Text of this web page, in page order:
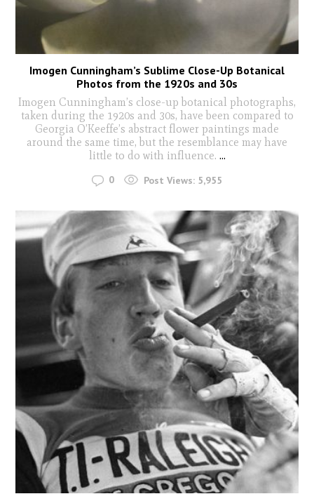
Imogen Cunningham’s Sublime Close-Up Botanical
Photos from the 1920s and 30s
Imogen Cunningham’s close-up botanical photographs,
taken during the 1920s and 30s, have been compared to
Georgia O’Keeffe’s abstract flower paintings made
around the same time, but the resemblance may have
little to do with influence. ...
0 Post Views: 5,955